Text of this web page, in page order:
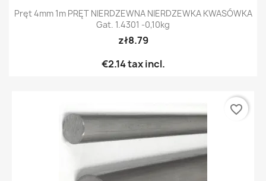
Pręt 4mm 1m PRĘT NIERDZEWNA NIERDZEWKA KWASÓWKA
Gat. 1.4301 -0,10kg
zł8.79
€2.14tax incl.
favorite_border